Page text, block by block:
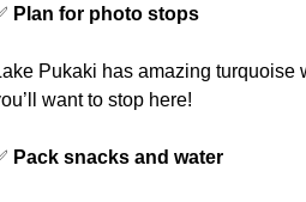
Plan for photo stops
Pukaki has amazing
want to stop here!
Pack snacks and water